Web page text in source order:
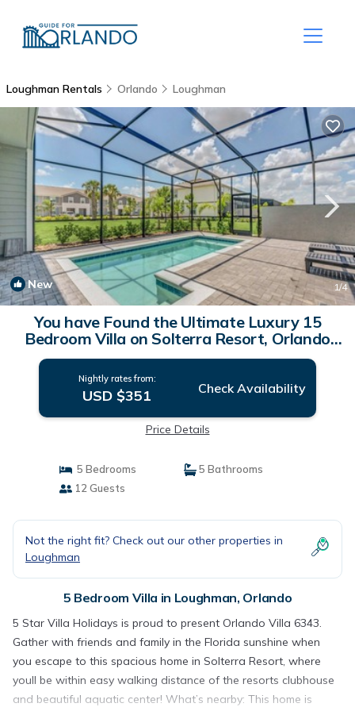
Loughman Rentals Orlando Loughman
New 1/4
You have Found the Ultimate Luxury 15
Bedroom Villa on Solterra Resort, Orlando
Villa 6343 | Villa in Orlando
Nightly rates from:
USD $351 Check Availability
Price Details
5 Bedrooms
5 Bathrooms
12 Guests
Not the right fit? Check out our other properties in
Loughman
5 Bedroom Villa in Loughman, Orlando
5 Star Villa Holidays is proud to present Orlando Villa 6343.
Gather with friends and family in the Florida sunshine when
you escape to this spacious home in Solterra Resort, where
youll be within easy walking distance of the resorts clubhouse
and beautiful aquatic center! What’s nearby: This home is